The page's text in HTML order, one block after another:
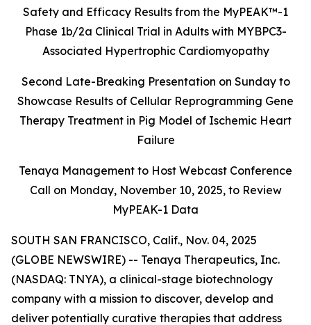
Safety and Efficacy Results from the MyPEAK™-1
Phase 1b/2a Clinical Trial in Adults with MYBPC3-
Associated Hypertrophic Cardiomyopathy
Second Late-Breaking Presentation on Sunday to
Showcase Results of Cellular Reprogramming Gene
Therapy Treatment in Pig Model of Ischemic Heart
Failure
Tenaya Management to Host Webcast Conference
Call on Monday, November 10, 2025, to Review
MyPEAK-1 Data
SOUTH SAN FRANCISCO, Calif., Nov. 04, 2025
(GLOBE NEWSWIRE) -- Tenaya Therapeutics, Inc.
(NASDAQ: TNYA), a clinical-stage biotechnology
company with a mission to discover, develop and
deliver potentially curative therapies that address